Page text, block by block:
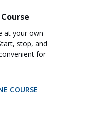
at your own
stop, and
for
COURSE